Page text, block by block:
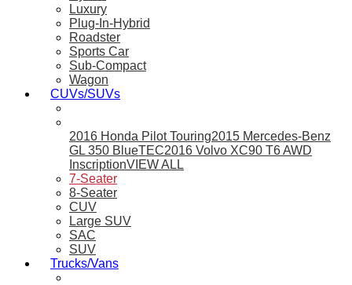
Luxury
Plug-In-Hybrid
Roadster
Sports Car
Sub-Compact
Wagon
CUVs/SUVs
2016 Honda Pilot Touring2015 Mercedes-Benz
GL 350 BlueTEC2016 Volvo XC90 T6 AWD
InscriptionVIEW ALL
7-Seater
8-Seater
CUV
Large SUV
SAC
SUV
Trucks/Vans